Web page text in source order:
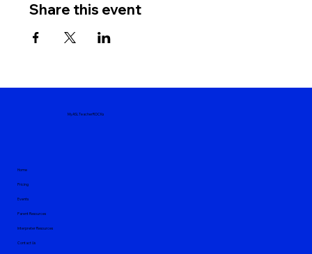
Share this event
MyASLTeacherROCKs
Home
Pricing
Events
Parent Resources
Interpreter Resources
Contact Us